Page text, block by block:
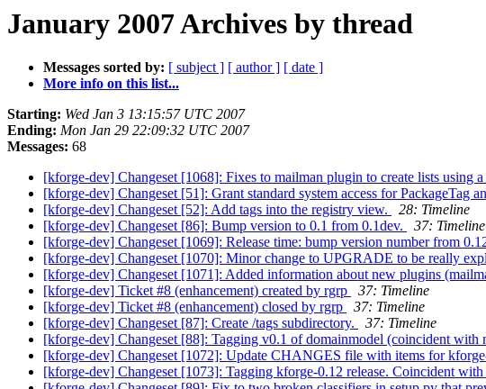
January 2007 Archives by thread
Messages sorted by: [ subject ] [ author ] [ date ]
More info on this list...
Starting: Wed Jan 3 13:15:57 UTC 2007
Ending: Mon Jan 29 22:09:32 UTC 2007
Messages: 68
[kforge-dev] Changeset [1068]: Fixes to mailman plugin to create lists using
[kforge-dev] Changeset [51]: Grant standard system access for PackageTag
[kforge-dev] Changeset [52]: Add tags into the registry view.
28: Timeline
[kforge-dev] Changeset [86]: Bump version to 0.1 from 0.1dev.
37: Timeline
[kforge-dev] Changeset [1069]: Release time: bump version number from
[kforge-dev] Changeset [1070]: Minor change to UPGRADE to be really
[kforge-dev] Changeset [1071]: Added information about new plugins
[kforge-dev] Ticket #8 (enhancement) created by rgrp
37: Timeline
[kforge-dev] Ticket #8 (enhancement) closed by rgrp
37: Timeline
[kforge-dev] Changeset [87]: Create /tags subdirectory.
37: Timeline
[kforge-dev] Changeset [88]: Tagging v0.1 of domainmodel (coincident with
[kforge-dev] Changeset [1072]: Update CHANGES file with items for
[kforge-dev] Changeset [1073]: Tagging kforge-0.12 release. Coincident